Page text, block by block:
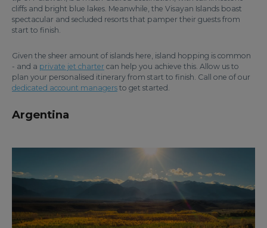
cliffs and bright blue lakes. Meanwhile, the Visayan Islands boast
spectacular and secluded resorts that pamper their guests from
start to finish.
Given the sheer amount of islands here, island hopping is common
- and a private jet charter can help you achieve this. Allow us to
plan your personalised itinerary from start to finish. Call one of our
dedicated account managers to get started.
Argentina